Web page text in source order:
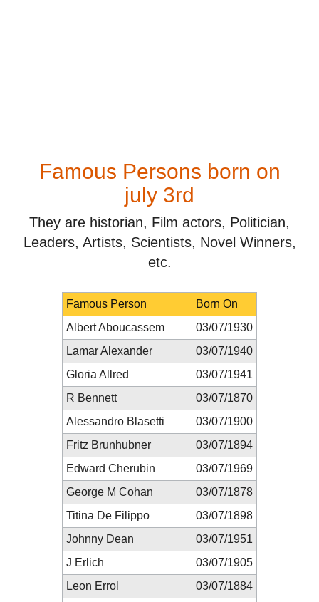
Famous Persons born on
july 3rd
They are historian, Film actors, Politician,
Leaders, Artists, Scientists, Novel Winners,
etc.
Famous Person
Born On
Albert Aboucassem
03/07/1930
Lamar Alexander
03/07/1940
Gloria Allred
03/07/1941
R Bennett
03/07/1870
Alessandro Blasetti
03/07/1900
Fritz Brunhubner
03/07/1894
Edward Cherubin
03/07/1969
George M Cohan
03/07/1878
Titina De Filippo
03/07/1898
Johnny Dean
03/07/1951
J Erlich
03/07/1905
Leon Errol
03/07/1884